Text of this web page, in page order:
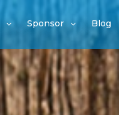
Sponsor Blog